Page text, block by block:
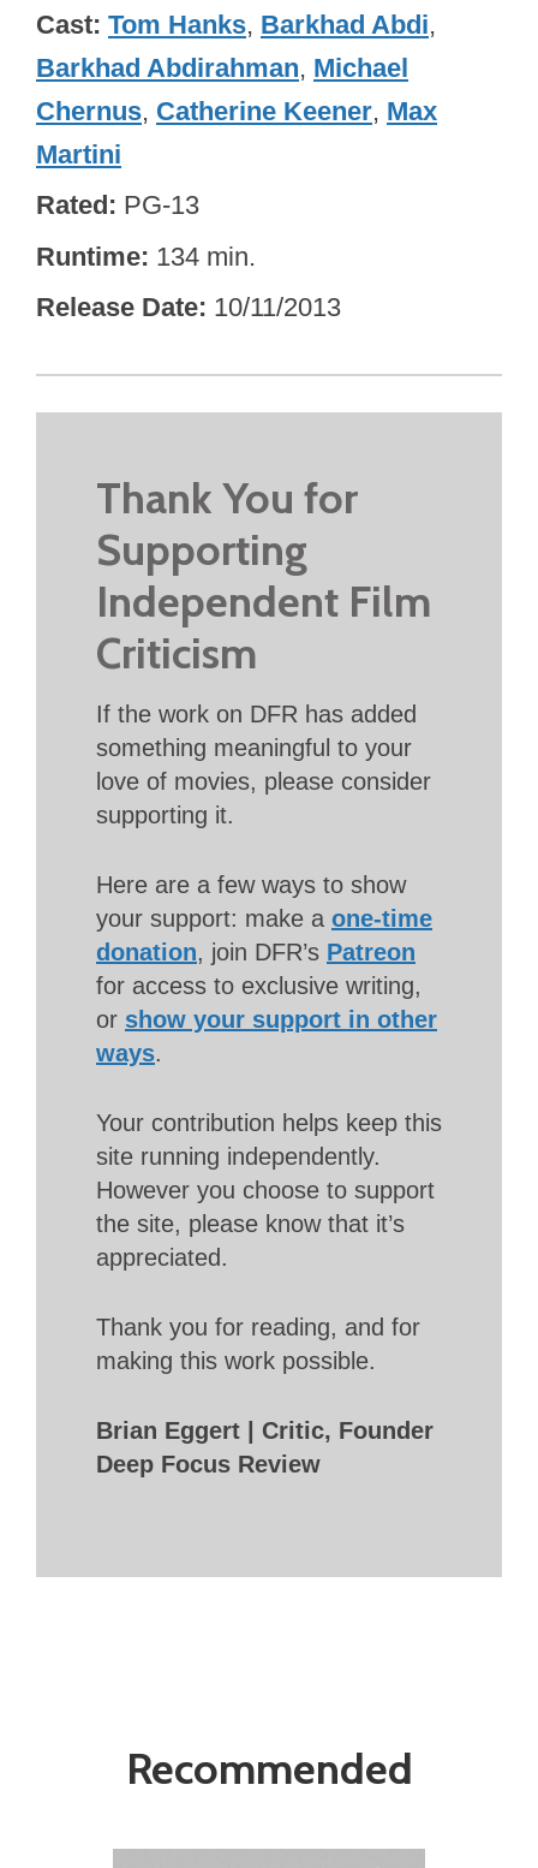
Cast Tom Hanks, Barkhad Abdi,
Barkhad Abdirahman, Michael
Chernus, Catherine Keener, Max
Martini
Rated PG-13
Runtime 134 min.
Release Date 10/11/2013
Thank You for
Supporting
Independent Film
Criticism
If the work on DFR has added
something meaningful to your
love of movies, please consider
supporting it.
Here are a few ways to show
your support: make a one-time
donation, join DFR’s Patreon
for access to exclusive writing,
or show your support in other
ways.
Your contribution helps keep this
site running independently.
However you choose to support
the site, please know that it’s
appreciated.
Thank you for reading, and for
making this work possible.
Brian Eggert | Critic, Founder
Deep Focus Review
Recommended